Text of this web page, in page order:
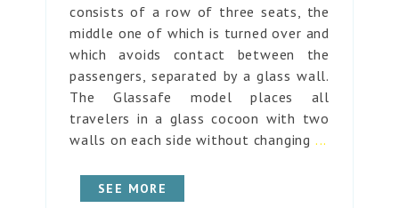
consists of a row of three seats, the
middle one of which is turned over and
which avoids contact between the
passengers, separated by a glass wall.
The Glassafe model places all
travelers in a glass cocoon with two
walls on each side without changing ...
SEE MORE